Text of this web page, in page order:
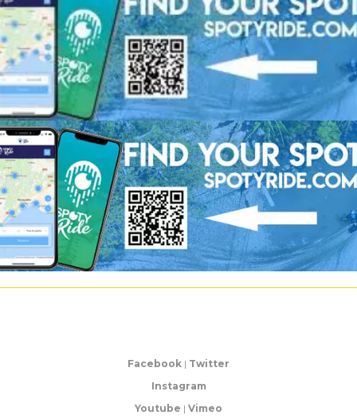
Facebook | Twitter
Instagram
Youtube | Vimeo